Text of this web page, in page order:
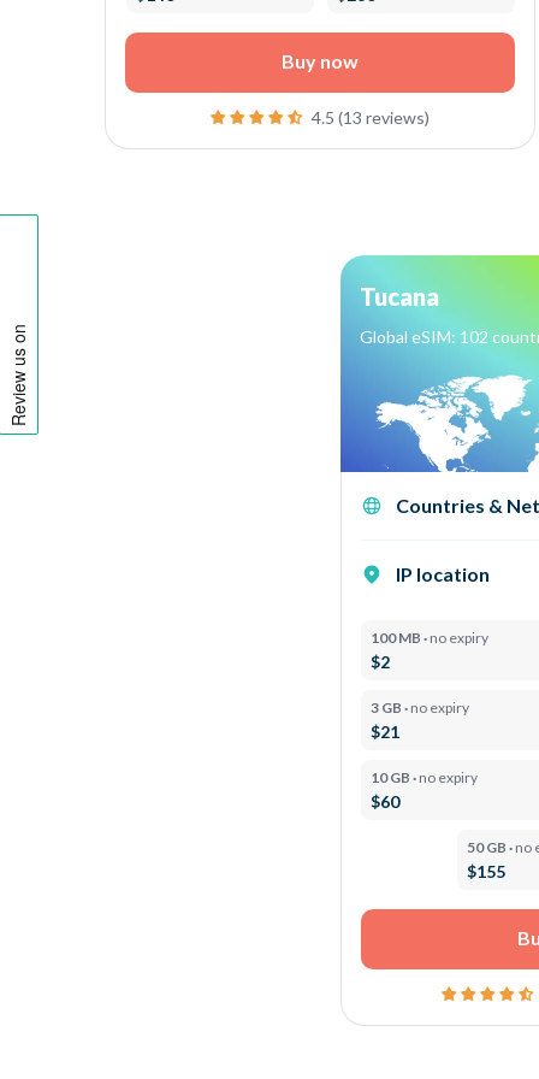
Buy now
4.5 (13 reviews)
Tucana
Global eSIM: 102
Countries &
IP location
100 MB · no expiry
$2
3 GB · no expiry
$21
10 GB · no expiry
$60
50 GB · no
$155